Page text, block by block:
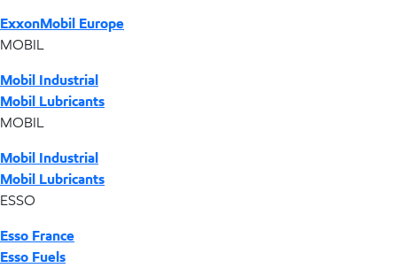
ExxonMobil Europe
MOBIL
Mobil Industrial
Mobil Lubricants
MOBIL
Mobil Industrial
Mobil Lubricants
ESSO
Esso France
Esso Fuels